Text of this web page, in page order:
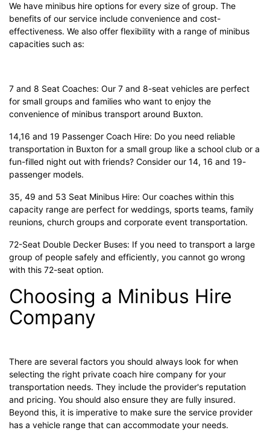
We have minibus hire options for every size of group. The
benefits of our service include convenience and cost-
effectiveness. We also offer flexibility with a range of minibus
capacities such as:
7 and 8 Seat Coaches: Our 7 and 8-seat vehicles are perfect
for small groups and families who want to enjoy the
convenience of minibus transport around Buxton.
14,16 and 19 Passenger Coach Hire: Do you need reliable
transportation in Buxton for a small group like a school club or a
fun-filled night out with friends? Consider our 14, 16 and 19-
passenger models.
35, 49 and 53 Seat Minibus Hire: Our coaches within this
capacity range are perfect for weddings, sports teams, family
reunions, church groups and corporate event transportation.
72-Seat Double Decker Buses: If you need to transport a large
group of people safely and efficiently, you cannot go wrong
with this 72-seat option.
Choosing a Minibus Hire
Company
There are several factors you should always look for when
selecting the right private coach hire company for your
transportation needs. They include the provider's reputation
and pricing. You should also ensure they are fully insured.
Beyond this, it is imperative to make sure the service provider
has a vehicle range that can accommodate your needs.